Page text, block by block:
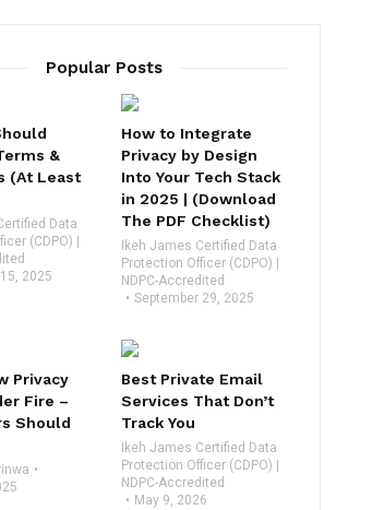
Popular Posts
&
(At Least
Data
(CDPO) |
2025
How to Integrate
Privacy by Design
Into Your Tech Stack
in 2025 | (Download
The PDF Checklist)
Ikeh James Certified Data
Protection Officer (CDPO) |
NDPC-Accredited
September 29, 2025
Privacy
Fire –
Should
Best Private Email
Services That Don’t
Track You
Ikeh James Certified Data
Protection Officer (CDPO) |
NDPC-Accredited
May 9, 2026